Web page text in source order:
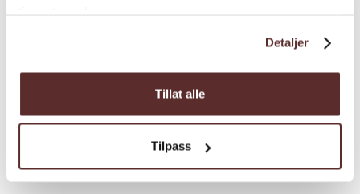
Detaljer
Tillat alle
Tilpass